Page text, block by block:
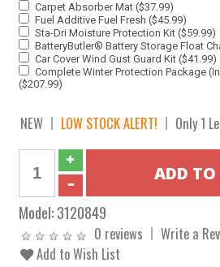
Carpet Absorber Mat ($37.99)
Fuel Additive Fuel Fresh ($45.99)
Sta-Dri Moisture Protection Kit ($59.99)
BatteryButler® Battery Storage Float
Car Cover Wind Gust Guard Kit ($41.99)
Complete Winter Protection Package
($207.99)
NEW LOW STOCK ALERT! Only 1
Model:3120849
0 reviews
Write a
Add to Wish List